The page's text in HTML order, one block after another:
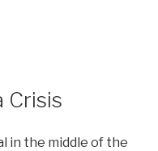
Crisis
in the middle of the